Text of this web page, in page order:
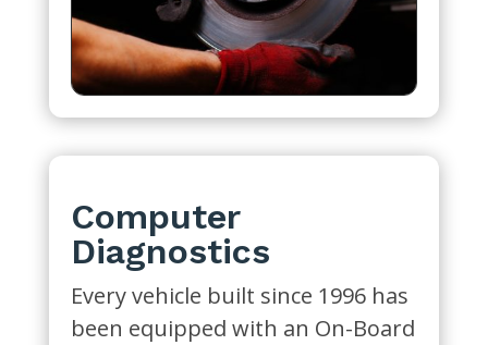
Computer
Diagnostics
Every vehicle built since 1996 has
been equipped with an On-Board